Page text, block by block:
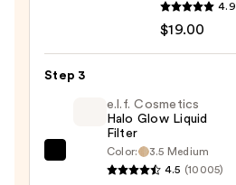
Finish
$19.00
4.9
$19.00
Step 3
e.l.f. Cosmetics
Halo Glow Liquid
Filter
Color:
3.5 Medium
4.5 (10005)